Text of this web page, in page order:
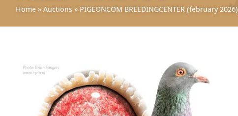
Home » Auctions » PIGEONCOM BREEDINGCENTER (february 2026)